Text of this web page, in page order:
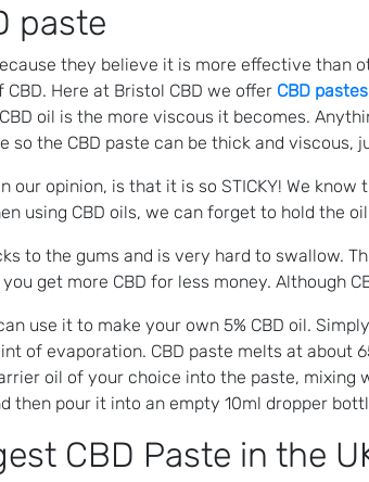
paste
they believe it is more effective than
Here at Bristol CBD we offer CBD
oil is the more viscous it becomes.
so the CBD paste can be thick and viscous,
our opinion, is that it is so STICKY! We
using CBD oils, we can forget to hold the
to the gums and is very hard to swallow.
get more CBD for less money. Although
use it to make your own 5% CBD oil.
of evaporation. CBD paste melts at
oil of your choice into the paste, mixing
then pour it into an empty 10ml dropper
CBD Paste in the